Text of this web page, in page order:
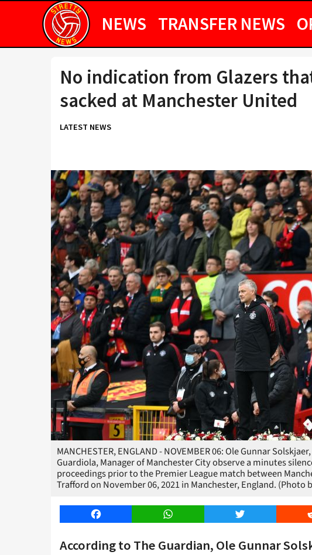
NEWS TRANSFER NEWS
No indication from Glazers
sacked at Manchester United
LATEST NEWS
MANCHESTER, ENGLAND - NOVEMBER 06: Ole Gunnar
Guardiola, Manager of Manchester City observe a minutes
proceedings prior to the Premier League match between
Trafford on November 06, 2021 in Manchester, England. (Photo
Facebook WhatsApp Twitter
According to The Guardian, Ole Gunnar